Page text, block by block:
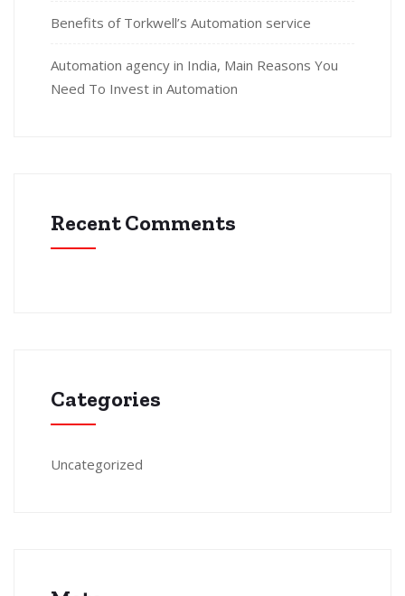
Benefits of Torkwell’s Automation service
Automation agency in India, Main Reasons You
Need To Invest in Automation
Recent Comments
Categories
Uncategorized